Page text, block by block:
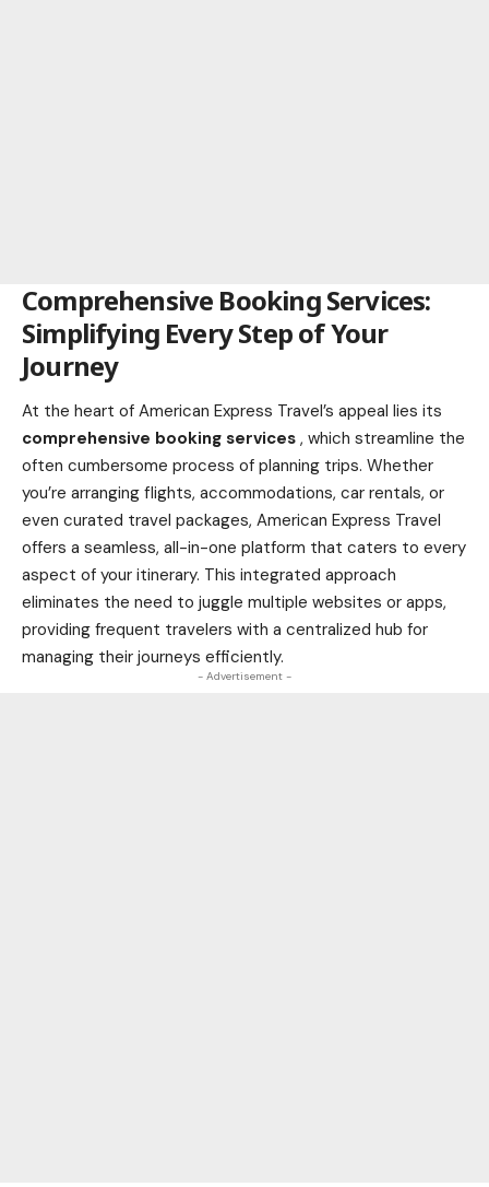
Comprehensive Booking Services:
Simplifying Every Step of Your
Journey
At the heart of American Express Travel’s appeal lies its
comprehensive booking services , which streamline the
often cumbersome process of planning trips. Whether
you’re arranging flights, accommodations, car rentals, or
even curated travel packages, American Express Travel
offers a seamless, all-in-one platform that caters to every
aspect of your itinerary. This integrated approach
eliminates the need to juggle multiple websites or apps,
providing frequent travelers with a centralized hub for
managing their journeys efficiently.
- Advertisement -